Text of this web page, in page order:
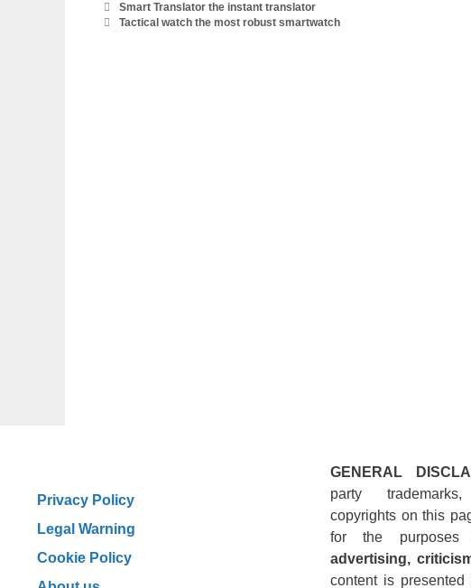
Smart Translator the instant translator
Tactical watch the most robust smartwatch
Privacy Policy
Legal Warning
Cookie Policy
GENERAL
party
copyrights on this
for the
advertising,
content is presented